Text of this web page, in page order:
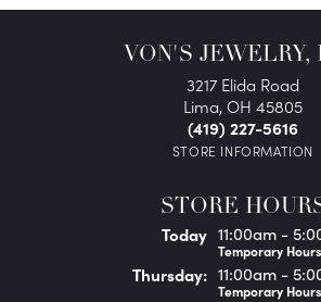
VON'S JEWELRY,
3217 Elida Road
Lima, OH 45805
(419) 227-5616
STORE INFORMATION
STORE
Today(Wednesday)
11:00am -
Temporary Hours
Thursday: 11:00am -
Temporary Hours